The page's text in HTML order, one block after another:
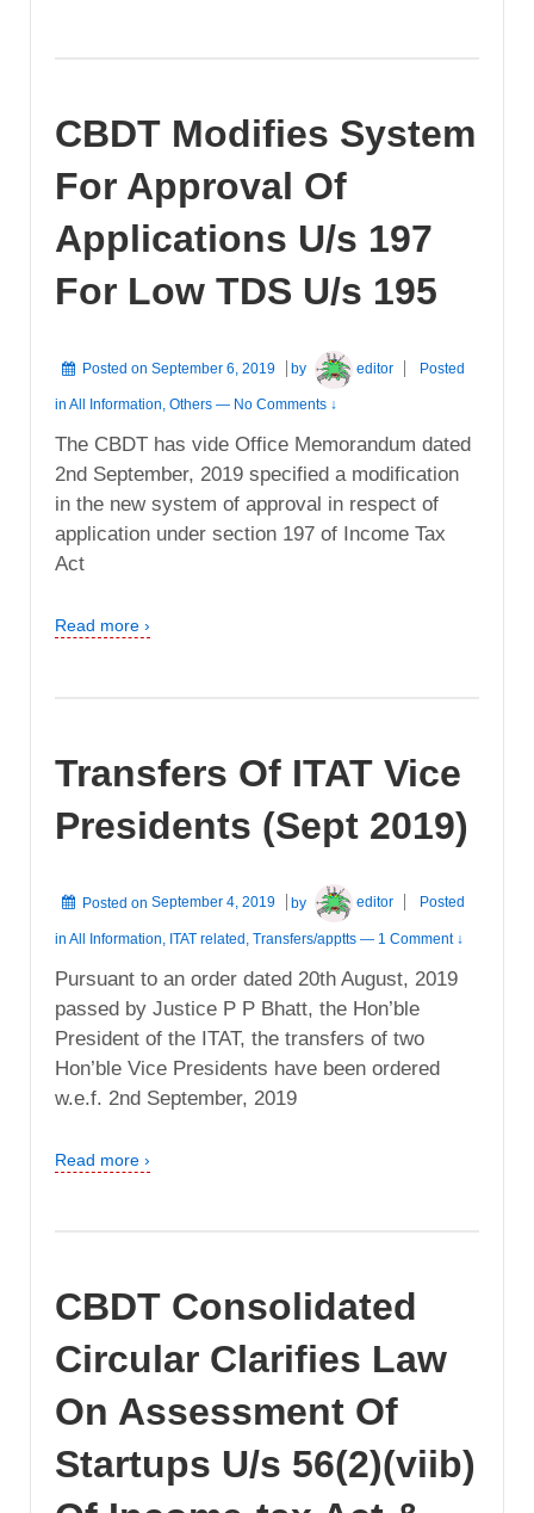
CBDT Modifies System
For Approval Of
Applications U/s 197
For Low TDS U/s 195
Posted on September 6, 2019 by editor Posted
in All Information, Others — No Comments ↓
The CBDT has vide Office Memorandum dated
2nd September, 2019 specified a modification
in the new system of approval in respect of
application under section 197 of Income Tax
Act
Read more ›
Transfers Of ITAT Vice
Presidents (Sept 2019)
Posted on September 4, 2019 by editor Posted
in All Information ITAT related Transfers/apptts — 1 Comment ↓
Pursuant to an order dated 20th August, 2019
passed by Justice P P Bhatt, the Hon’ble
President of the ITAT, the transfers of two
Hon’ble Vice Presidents have been ordered
w.e.f. 2nd September, 2019
Read more ›
CBDT Consolidated
Circular Clarifies Law
On Assessment Of
Startups U/s 56(2)(viib)